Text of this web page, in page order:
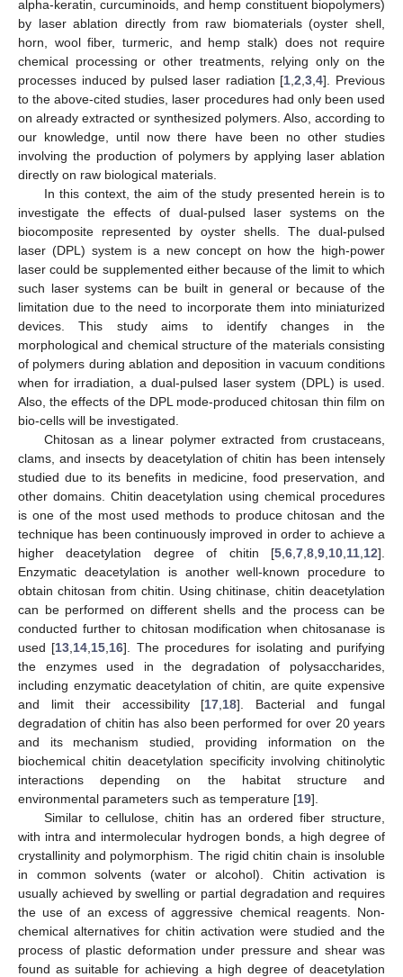
alpha-keratin, curcuminoids, and hemp constituent biopolymers)
by laser ablation directly from raw biomaterials (oyster shell,
horn, wool fiber, turmeric, and hemp stalk) does not require
chemical processing or other treatments, relying only on the
processes induced by pulsed laser radiation [1 ,2 ,3 ,4]. Previous
to the above-cited studies, laser procedures had only been used
on already extracted or synthesized polymers. Also, according to
our knowledge, until now there have been no other studies
involving the production of polymers by applying laser ablation
directly on raw biological materials.
In this context, the aim of the study presented herein is to
investigate the effects of dual-pulsed laser systems on the
biocomposite represented by oyster shells. The dual-pulsed
laser (DPL) system is a new concept on how the high-power
laser could be supplemented either because of the limit to which
such laser systems can be built in general or because of the
limitation due to the need to incorporate them into miniaturized
devices. This study aims to identify changes in the
morphological and chemical structure of the materials consisting
of polymers during ablation and deposition in vacuum conditions
when for irradiation, a dual-pulsed laser system (DPL) is used.
Also, the effects of the DPL mode-produced chitosan thin film on
bio-cells will be investigated.
Chitosan as a linear polymer extracted from crustaceans,
clams, and insects by deacetylation of chitin has been intensely
studied due to its benefits in medicine, food preservation, and
other domains. Chitin deacetylation using chemical procedures
is one of the most used methods to produce chitosan and the
technique has been continuously improved in order to achieve a
higher deacetylation degree of chitin [5 6 7 8 9 10 11 12].
Enzymatic deacetylation is another well-known procedure to
obtain chitosan from chitin. Using chitinase, chitin deacetylation
can be performed on different shells and the process can be
conducted further to chitosan modification when chitosanase is
used [13 14 15 16]. The procedures for isolating and purifying
the enzymes used in the degradation of polysaccharides,
including enzymatic deacetylation of chitin, are quite expensive
and limit their accessibility [17 18]. Bacterial and fungal
degradation of chitin has also been performed for over 20 years
and its mechanism studied, providing information on the
biochemical chitin deacetylation specificity involving chitinolytic
interactions depending on the habitat structure and
environmental parameters such as temperature [19].
Similar to cellulose, chitin has an ordered fiber structure,
with intra and intermolecular hydrogen bonds, a high degree of
crystallinity and polymorphism. The rigid chitin chain is insoluble
in common solvents (water or alcohol). Chitin activation is
usually achieved by swelling or partial degradation and requires
the use of an excess of aggressive chemical reagents. Non-
chemical alternatives for chitin activation were studied and the
process of plastic deformation under pressure and shear was
found as suitable for achieving a high degree of deacetylation